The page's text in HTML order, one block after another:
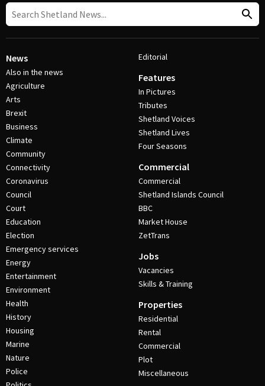
News
Also in the news
Agriculture
Arts
Brexit
Business
Climate
Community
Connectivity
Coronavirus
Council
Court
Education
Election
Emergency services
Energy
Entertainment
Environment
Health
History
Housing
Marine
Nature
Police
Editorial
Features
In Pictures
Tributes
Shetland Voices
Shetland Lives
Four Seasons
Commercial
Commercial
Shetland Islands Council
BBC
Market House
ZetTrans
Jobs
Vacancies
Skills & Training
Properties
Residential
Rental
Commercial
Plot
Miscellaneous